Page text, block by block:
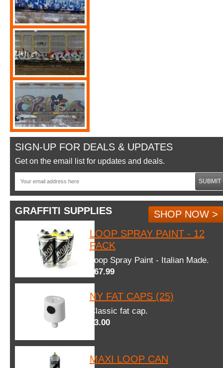
SIGN-UP FOR DEALS & UPDATES
Get on the email list for updates and deals.
SUBMIT
GRAFFITI SUPPLIES
SHOP NOW >
LOOP SPRAY PAINT - 12
PACK
Loop Spray Paint - Italian Made.
$67.99
NY FAT CAPS (25)
Classic fat cap.
$3.00
MAXI LOOP CAN